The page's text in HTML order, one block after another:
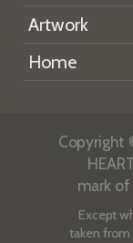
Artwork
Home
Copyright
mark of
Except
taken